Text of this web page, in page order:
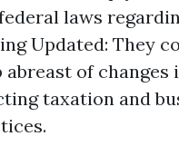
laws
Updated: They
abreast of changes
taxation and